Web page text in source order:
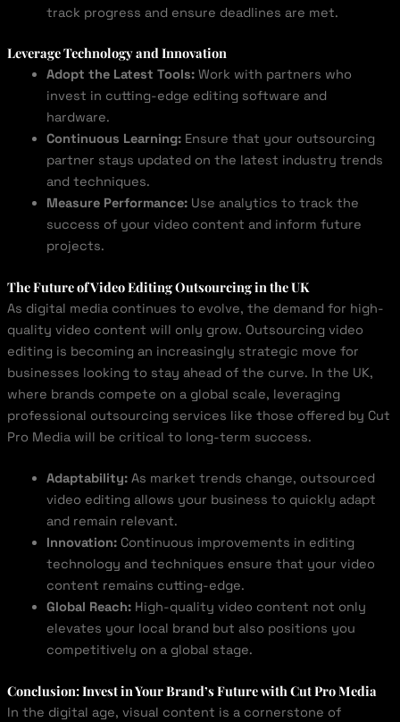
track progress and ensure deadlines are met.
Leverage Technology and Innovation
Adopt the Latest Tools:Work with partners who
invest in cutting-edge editing software and
hardware.
Continuous Learning:Ensure that your outsourcing
partner stays updated on the latest industry trends
and techniques.
Measure Performance:Use analytics to track the
success of your video content and inform future
projects.
The Future of Video Editing Outsourcing in the UK
As digital media continues to evolve, the demand for high-
quality video content will only grow. Outsourcing video
editing is becoming an increasingly strategic move for
businesses looking to stay ahead of the curve. In the UK,
where brands compete on a global scale, leveraging
professional outsourcing services like those offered by Cut
Pro Media will be critical to long-term success.
Adaptability:As market trends change, outsourced
video editing allows your business to quickly adapt
and remain relevant.
Innovation:Continuous improvements in editing
technology and techniques ensure that your video
content remains cutting-edge.
Global Reach:High-quality video content not only
elevates your local brand but also positions you
competitively on a global stage.
Conclusion: Invest in Your Brand’s Future with Cut Pro Media
In the digital age, visual content is a cornerstone of